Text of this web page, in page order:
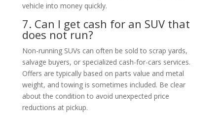
vehicle into money quickly.
7. Can I get cash for an SUV that
does not run?
Non-running SUVs can often be sold to scrap yards,
salvage buyers, or specialized cash-for-cars services.
Offers are typically based on parts value and metal
weight, and towing is sometimes included. Be clear
about the condition to avoid unexpected price
reductions at pickup.